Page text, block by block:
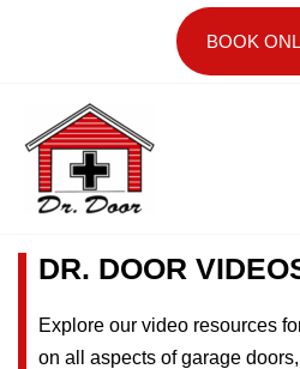
BOOK
DR. DOOR
Explore our video resources
on all aspects of garage